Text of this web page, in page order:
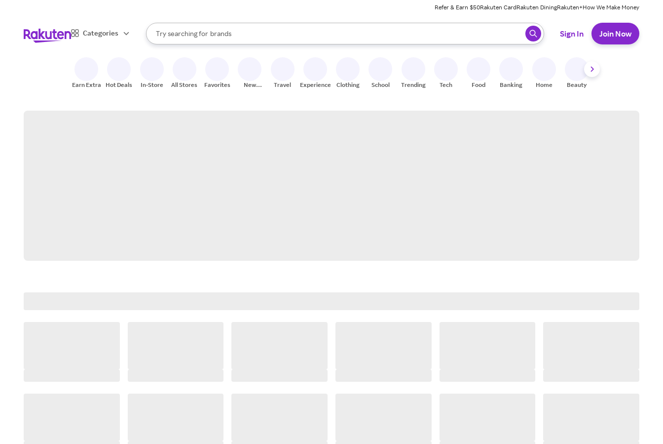
Refer & Earn $50Rakuten CardRakuten DiningRakuten+How We Make Money
Categories
Search Rakuten
Try searching for
stores
brands
groceries
When autocomplete results are available, use the up and down arrow keys to review results. When ready, press enter to select.
Sign In Join Now
Earn Extra Hot Deals In-Store All Stores Favorites
New
Travel Experiences Clothing School Trending Tech Food Banking Home Beauty